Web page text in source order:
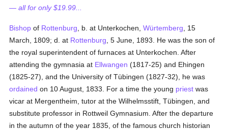
— all for only $19.99...
Bishop of Rottenburg , b. at Unterkochen,Würtemberg , 15
March, 1809; d. at Rottenburg , 5 June, 1893. He was the son of
the royal superintendent of furnaces at Unterkochen. After
attending the gymnasia at Ellwangen (1817-25) and Ehingen
(1825-27), and the University of Tübingen (1827-32), he was
ordained on 10 August, 1833. For a time the young priest was
vicar at Mergentheim, tutor at the Wilhelmsstift, Tübingen, and
substitute professor in Rottweil Gymnasium. After the departure
in the autumn of the year 1835, of the famous church historian